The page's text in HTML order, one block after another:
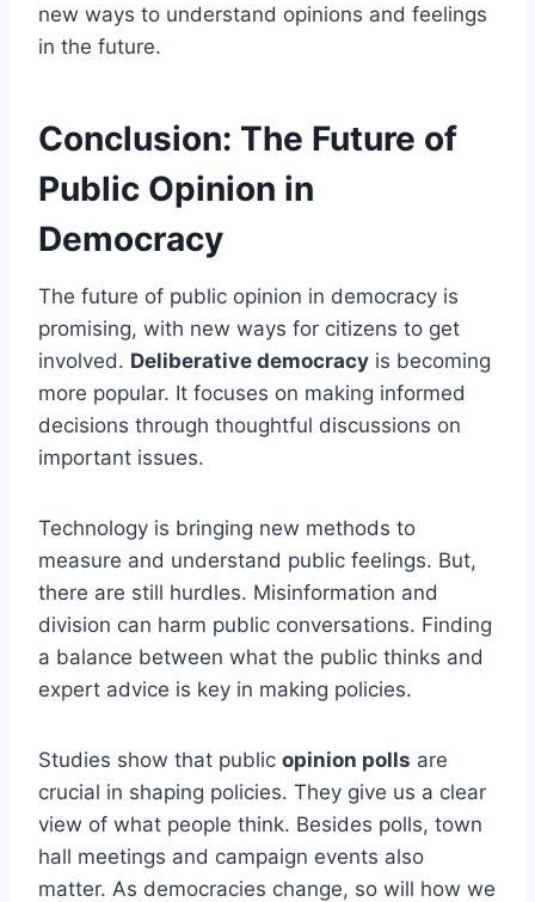
new ways to understand opinions and feelings
in the future.
Conclusion: The Future of
Public Opinion in
Democracy
The future of public opinion in democracy is
promising, with new ways for citizens to get
involved. Deliberative democracy is becoming
more popular. It focuses on making informed
decisions through thoughtful discussions on
important issues.
Technology is bringing new methods to
measure and understand public feelings. But,
there are still hurdles. Misinformation and
division can harm public conversations. Finding
a balance between what the public thinks and
expert advice is key in making policies.
Studies show that public opinion polls are
crucial in shaping policies. They give us a clear
view of what people think. Besides polls, town
hall meetings and campaign events also
matter. As democracies change, so will how we